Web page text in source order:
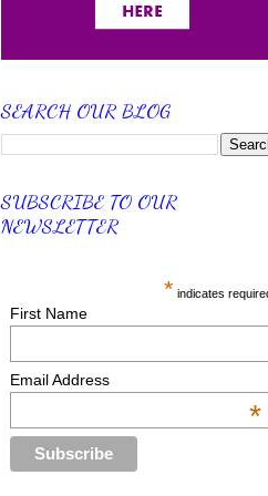
SEARCH OUR BLOG
SUBSCRIBE TO OUR
NEWSLETTER
* indicates
First Name
Email Address
*